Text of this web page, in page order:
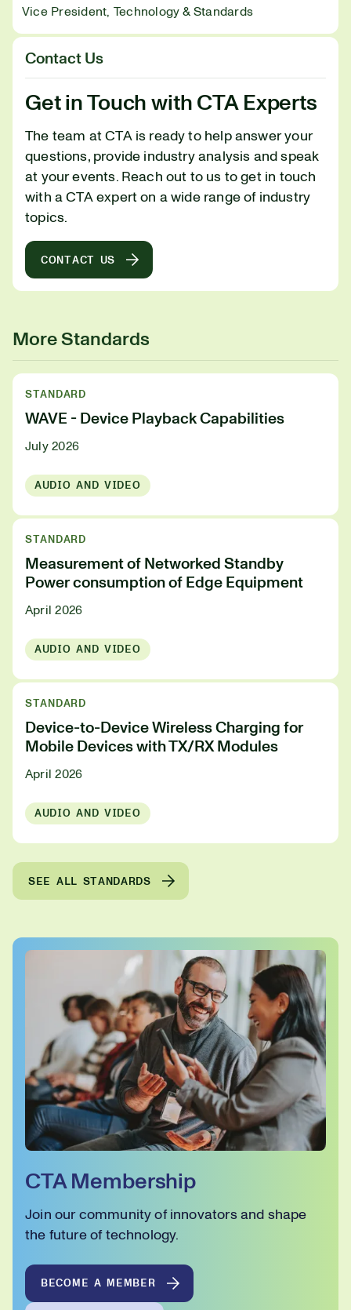
Vice President, Technology & Standards
Contact Us
Get in Touch with CTA Experts
The team at CTA is ready to help answer your
questions, provide industry analysis and speak
at your events. Reach out to us to get in touch
with a CTA expert on a wide range of industry
topics.
CONTACT US
More Standards
STANDARD
WAVE - Device Playback Capabilities
July 2026
AUDIO AND VIDEO
STANDARD
Measurement of Networked Standby
Power consumption of Edge Equipment
April 2026
AUDIO AND VIDEO
STANDARD
Device-to-Device Wireless Charging for
Mobile Devices with TX/RX Modules
April 2026
AUDIO AND VIDEO
SEE ALL STANDARDS
CTA Membership
Join our community of innovators and shape
the future of technology.
BECOME A MEMBER